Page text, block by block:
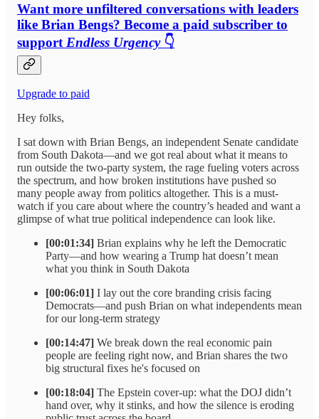
Want more unfiltered conversations with leaders
like Brian Bengs? Become a paid subscriber to
support Endless Urgency👇
Upgrade to paid
Hey folks,
I sat down with Brian Bengs, an independent Senate candidate
from South Dakota—and we got real about what it means to
run outside the two-party system, the rage fueling voters across
the spectrum, and how broken institutions have pushed so
many people away from politics altogether. This is a must-
watch if you care about where the country’s headed and want a
glimpse of what true political independence can look like.
[00:01:34] Brian explains why he left the Democratic
Party—and how wearing a Trump hat doesn’t mean
what you think in South Dakota
[00:06:01] I lay out the core branding crisis facing
Democrats—and push Brian on what independents mean
for our long-term strategy
[00:14:47] We break down the real economic pain
people are feeling right now, and Brian shares the two
big structural fixes he's focused on
[00:18:04] The Epstein cover-up: what the DOJ didn’t
hand over, why it stinks, and how the silence is eroding